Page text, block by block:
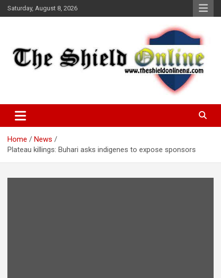
Skip
to
Saturday, August 8, 2026
The Shield Online!
Home
News
Plateau killings: Buhari asks indigenes to expose sponsors